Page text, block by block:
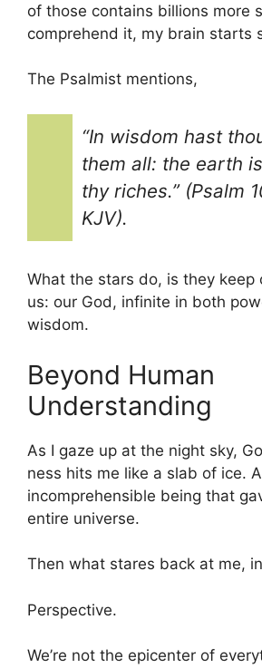
of those contains billions more
comprehend it, my brain starts
The Psalmist mentions,
“In wisdom hast
them all: the earth
thy riches.” (Psalm
KJV).
What the stars do, is they keep
us: our God, infinite in both
wisdom.
Beyond Human
Understanding
As I gaze up at the night sky,
ness hits me like a slab of ice.
incomprehensible being that
entire universe.
Then what stares back at me,
Perspective.
We’re not the epicenter of